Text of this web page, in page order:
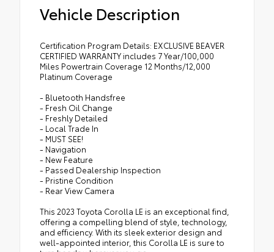
Vehicle Description
Certification Program Details: EXCLUSIVE BEAVER
CERTIFIED WARRANTY includes 7 Year/100,000
Miles Powertrain Coverage 12 Months/12,000
Platinum Coverage
- Bluetooth Handsfree
- Fresh Oil Change
- Freshly Detailed
- Local Trade In
- MUST SEE!
- Navigation
- New Feature
- Passed Dealership Inspection
- Pristine Condition
- Rear View Camera
This 2023 Toyota Corolla LE is an exceptional find,
offering a compelling blend of style, technology,
and efficiency. With its sleek exterior design and
well-appointed interior, this Corolla LE is sure to